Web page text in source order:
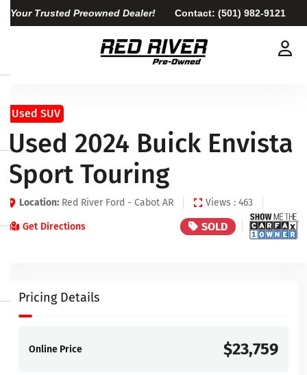
Your Trusted Preowned Dealer! Contact: (501) 982-9121
Used SUV
Used 2024 Buick Envista
Sport Touring
Location: Red River Ford - Cabot AR Views : 463
Get Directions SOLD
Pricing Details
Online Price $23,759